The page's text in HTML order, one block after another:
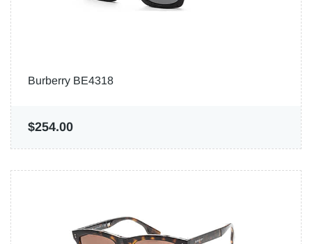
Burberry BE4318
$254.00